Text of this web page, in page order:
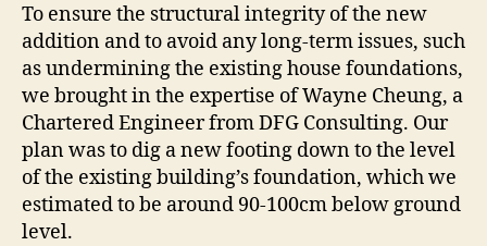
To ensure the structural integrity of the new
addition and to avoid any long-term issues, such
as undermining the existing house foundations,
we brought in the expertise of Wayne Cheung, a
Chartered Engineer from DFG Consulting. Our
plan was to dig a new footing down to the level
of the existing building’s foundation, which we
estimated to be around 90-100cm below ground
level.